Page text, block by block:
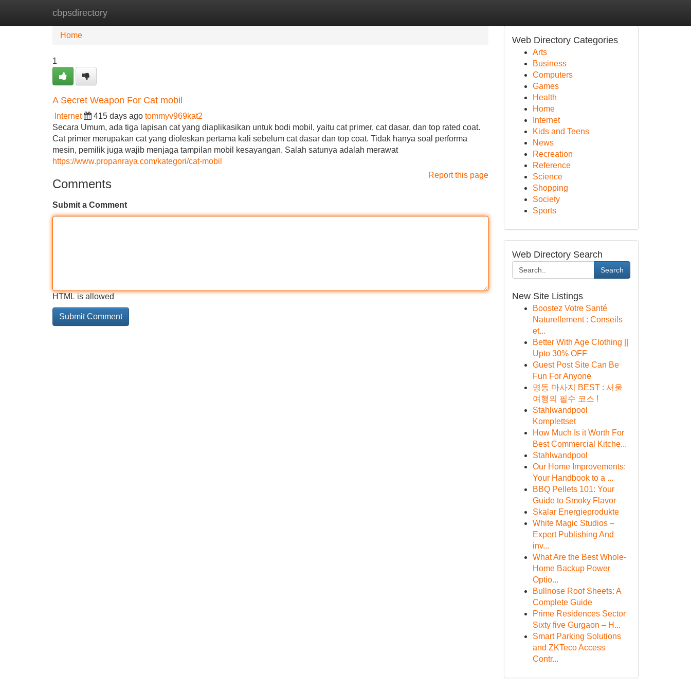
cbpsdirectory
Home New Site Listings
Home
1
A Secret Weapon For Cat mobil
Internet 415 days ago tommyv969kat2
Secara Umum, ada tiga lapisan cat yang diaplikasikan untuk bodi mobil, yaitu cat primer, cat dasar, dan top rated coat.
Cat primer merupakan cat yang dioleskan pertama kali sebelum cat dasar dan top coat. Tidak hanya soal performa
mesin, pemilik juga wajib menjaga tampilan mobil kesayangan. Salah satunya adalah merawat
https://www.propanraya.com/kategori/cat-mobil
Report this page
Comments
Submit a Comment
HTML is allowed
Web Directory Categories
Arts
Business
Computers
Games
Health
Home
Internet
Kids and Teens
News
Recreation
Reference
Science
Shopping
Society
Sports
Web Directory Search
Search
New Site Listings
Boostez Votre Santé
Naturellement : Conseils
et...
Better With Age Clothing ||
Upto 30% OFF
Guest Post Site Can Be
Fun For Anyone
명동 마사지 BEST : 서울
여행의 필수 코스 !
Stahlwandpool
Komplettset
How Much Is it Worth For
Best Commercial Kitche...
Stahlwandpool
Our Home Improvements:
Your Handbook to a ...
BBQ Pellets 101: Your
Guide to Smoky Flavor
Skalar Energieprodukte
White Magic Studios –
Expert Publishing And
inv...
What Are the Best Whole-
Home Backup Power
Optio...
Bullnose Roof Sheets: A
Complete Guide
Prime Residences Sector
Sixty five Gurgaon – H...
Smart Parking Solutions
and ZKTeco Access
Contr...